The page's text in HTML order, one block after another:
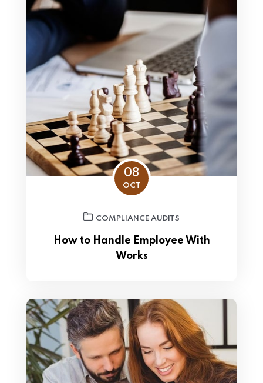
08
OCT
COMPLIANCE AUDITS
How to Handle Employee With
Works